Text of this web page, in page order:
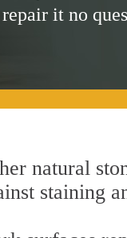
it no
natural
staining